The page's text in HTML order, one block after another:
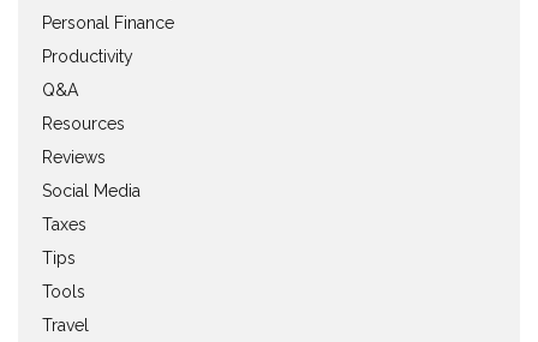
Personal Finance
Productivity
Q&A
Resources
Reviews
Social Media
Taxes
Tips
Tools
Travel